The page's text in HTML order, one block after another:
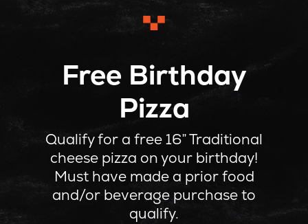
Free Birthday
Pizza
Qualify for a free 16” Traditional
cheese pizza on your birthday!
Must have made a prior food
and/or beverage purchase to
qualify.